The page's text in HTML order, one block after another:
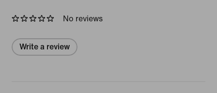
No reviews
Write a review